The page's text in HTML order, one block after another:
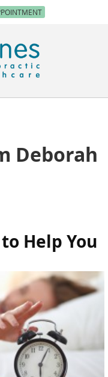
Deborah
Help You